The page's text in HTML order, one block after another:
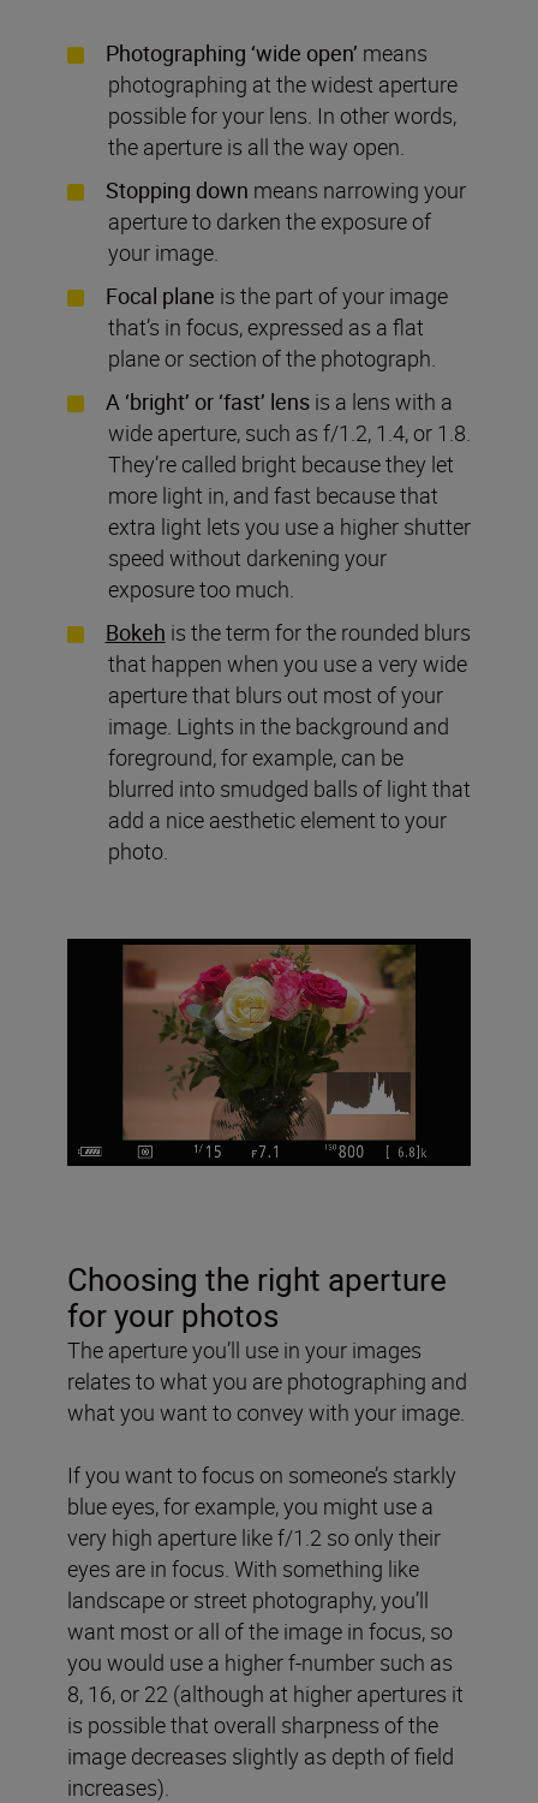
Photographing ‘wide open’ means
photographing at the widest aperture
possible for your lens. In other words,
the aperture is all the way open.
Stopping down means narrowing your
aperture to darken the exposure of
your image.
Focal plane is the part of your image
that’s in focus, expressed as a flat
plane or section of the photograph.
A ‘bright’ or ‘fast’ lensis a lens with a
wide aperture, such as f/1.2, 1.4, or 1.8.
They’re called bright because they let
more light in, and fast because that
extra light lets you use a higher shutter
speed without darkening your
exposure too much.
Bokeh is the term for the rounded blurs
that happen when you use a very wide
aperture that blurs out most of your
image. Lights in the background and
foreground, for example, can be
blurred into smudged balls of light that
add a nice aesthetic element to your
photo.
Choosing the right aperture
for your photos
The aperture you’ll use in your images
relates to what you are photographing and
what you want to convey with your image.
If you want to focus on someone’s starkly
blue eyes, for example, you might use a
very high aperture like f/1.2 so only their
eyes are in focus. With something like
landscape or street photography, you’ll
want most or all of the image in focus, so
you would use a higher f-number such as
8, 16, or 22 (although at higher apertures it
is possible that overall sharpness of the
image decreases slightly as depth of field
increases).